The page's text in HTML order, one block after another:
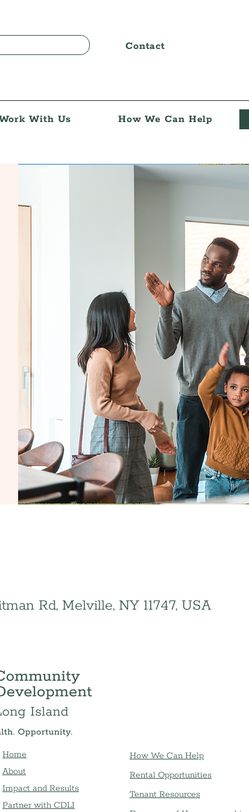
Contact
With Us How We Can Help
Rd, Melville, NY 11747, USA
Home
About
Impact and Results
Partner with CDLI
How We Can Help
Rental Opportunities
Tenant Resources